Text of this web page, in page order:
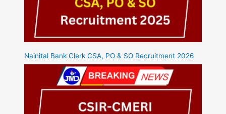
Nainital Bank Clerk CSA, PO & SO Recruitment 2026